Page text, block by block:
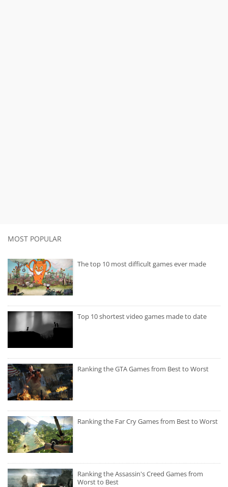
MOST POPULAR
The top 10 most difficult games ever made
Top 10 shortest video games made to date
Ranking the GTA Games from Best to Worst
Ranking the Far Cry Games from Best to Worst
Ranking the Assassin's Creed Games from
Worst to Best